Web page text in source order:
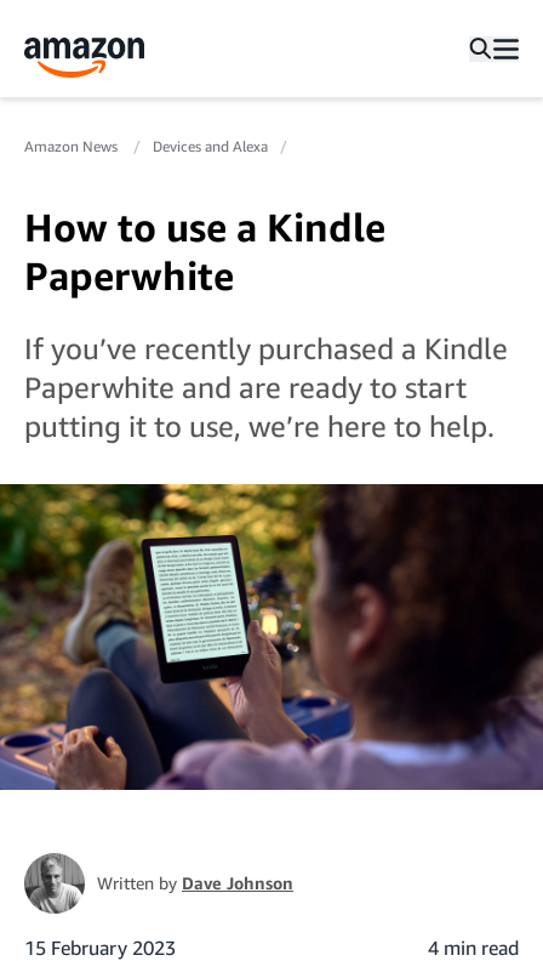
Amazon News Devices and Alexa
How to use a Kindle
Paperwhite
If you’ve recently purchased a Kindle
Paperwhite and are ready to start
putting it to use, we’re here to help.
Written by Dave Johnson
15 February 2023 4 min read